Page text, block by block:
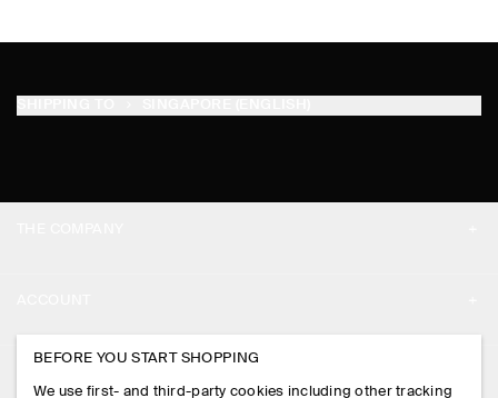
PRESS
MY ACCOUNT
BEFORE YOU START SHOPPING
We use first- and third-party cookies including other tracking